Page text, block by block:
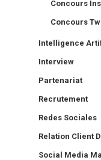
Concours
Concours
Intelligence
Interview
Partenariat
Recrutement
Redes Sociales
Relation Client
Social Media